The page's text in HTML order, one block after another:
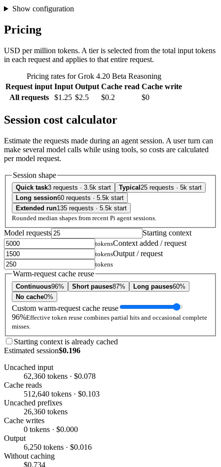
Show configuration
Pricing
USD per million tokens. A tier is selected from the total input tokens
in each request and applies to that entire request.
Pricing rates for Grok 4.20 Beta Reasoning
Request input Input Output Cache read Cache write
All requests
$1.25 $2.5 $0.2 $0
Session cost calculator
Estimate the requests made during an agent session. A user turn can
make several model calls while using tools, so costs are calculated
per model request.
Session shape
Quick task3 requests · 3.5k start Typical 25 requests · 5k start
Long session60 requests · 5.5k start
Extended run135 requests · 5.5k start
Rounded median shapes from recent Pi agent sessions.
Model requests Starting context
tokensContext added / request
tokensOutput / request
tokens
Warm-request cache reuse
Continuous96% Short pauses87% Long pauses60%
No cache0%
Custom warm-request cache reuse
96%Effective token reuse combines partial hits and occasional complete
misses.
Starting context is already cached
Estimated session$0.196
Uncached input
62,360 tokens · $0.078
Cache reads
512,640 tokens · $0.103
Uncached prefixes
26,360 tokens
Cache writes
0 tokens · $0.000
Output
6,250 tokens · $0.016
Without caching
$0.734